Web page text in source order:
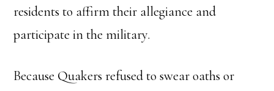
residents to affirm their allegiance and
participate in the military.
Because Quakers refused to swear oaths or